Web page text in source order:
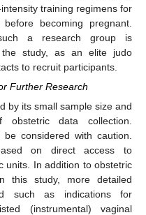
training regimens for
becoming pregnant.
a research group is
study, as an elite judo
to recruit participants.
Further Research
by its small sample size and
obstetric data collection.
considered with caution.
on direct access to
units. In addition to obstetric
this study, more detailed
such as indications for
(instrumental) vaginal